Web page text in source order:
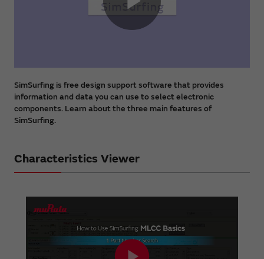
Play
Video
SimSurfing is free design support software that provides
information and data you can use to select electronic
components. Learn about the three main features of
SimSurfing.
Characteristics Viewer